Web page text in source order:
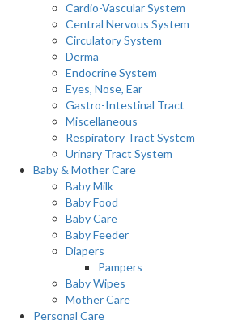
Cardio-Vascular System
Central Nervous System
Circulatory System
Derma
Endocrine System
Eyes, Nose, Ear
Gastro-Intestinal Tract
Miscellaneous
Respiratory Tract System
Urinary Tract System
Baby & Mother Care
Baby Milk
Baby Food
Baby Care
Baby Feeder
Diapers
Pampers
Baby Wipes
Mother Care
Personal Care